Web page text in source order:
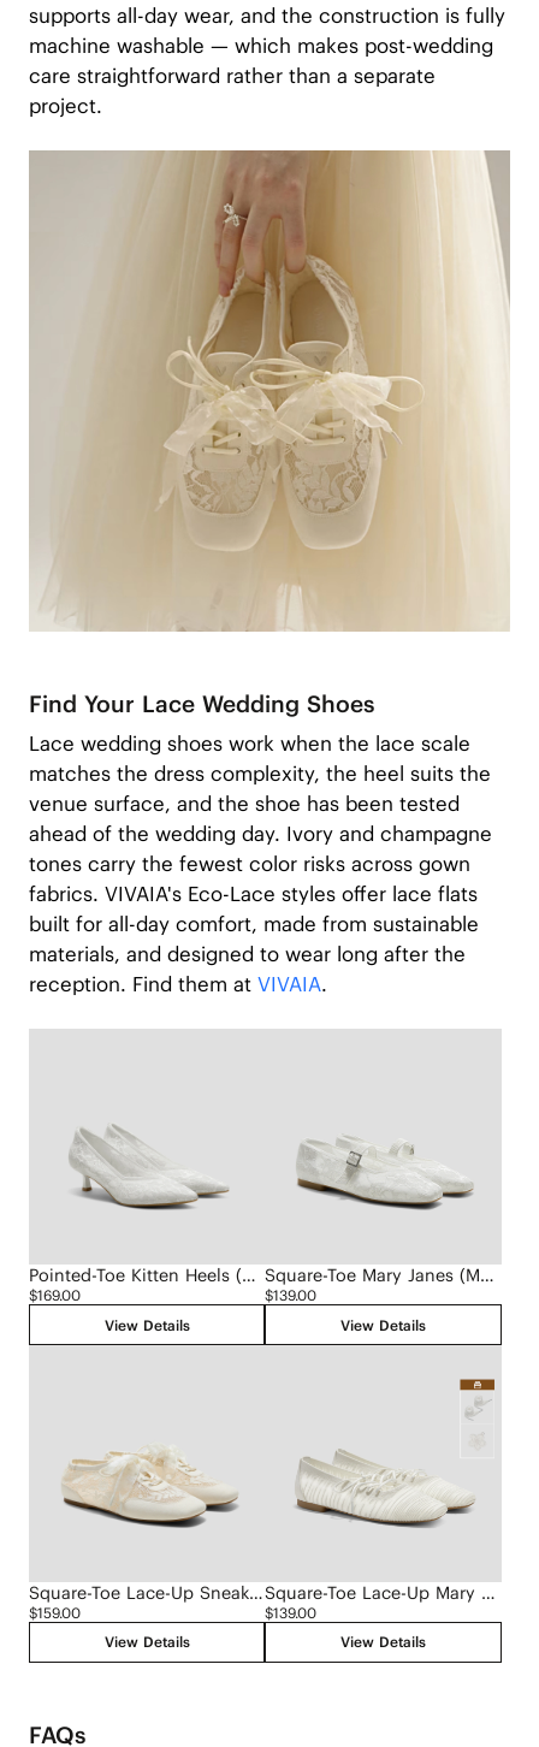
supports all-day wear, and the construction is fully
machine washable — which makes post-wedding
care straightforward rather than a separate
project.
Find Your Lace Wedding Shoes
Lace wedding shoes work when the lace scale
matches the dress complexity, the heel suits the
venue surface, and the shoe has been tested
ahead of the wedding day. Ivory and champagne
tones carry the fewest color risks across gown
fabrics. VIVAIA's Eco-Lace styles offer lace flats
built for all-day comfort, made from sustainable
materials, and designed to wear long after the
reception. Find them at VIVAIA.
Pointed-Toe Kitten Heels (Scarlett)
$169.00
View Details
Square-Toe Mary Janes (Margot Mary Jane)
$139.00
View Details
Square-Toe Lace-Up Sneakerinas (Cristina)
$159.00
View Details
Square-Toe Lace-Up Mary Janes (Miley)
$139.00
View Details
FAQs